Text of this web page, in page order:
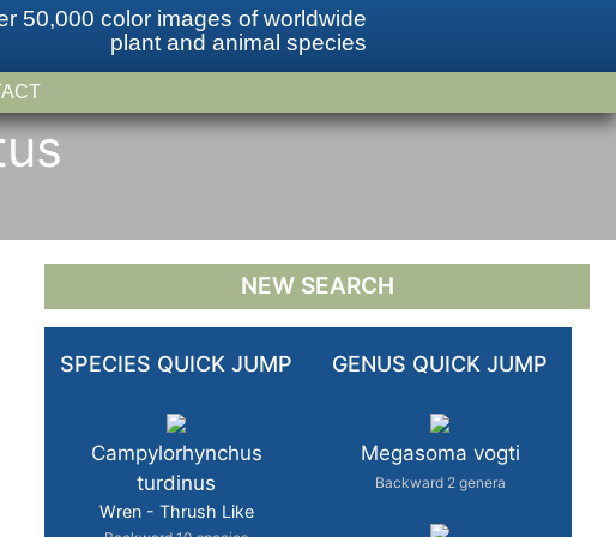
50,000 color images of worldwide
plant and animal species
NEW SEARCH
SPECIES QUICK JUMP
Campylorhynchus
turdinus
Wren - Thrush Like
GENUS QUICK JUMP
Megasoma vogti
Backward 2 genera